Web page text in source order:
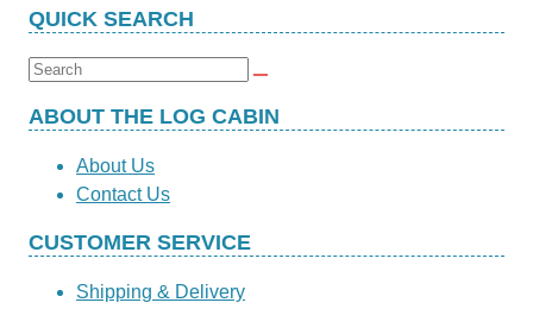
QUICK SEARCH
Search
ABOUT THE LOG CABIN
About Us
Contact Us
CUSTOMER SERVICE
Shipping & Delivery